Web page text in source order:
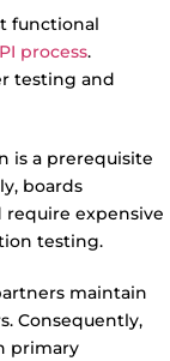
functional
process.
testing and
is a prerequisite
boards
expensive
testing.
maintain
Consequently,
primary